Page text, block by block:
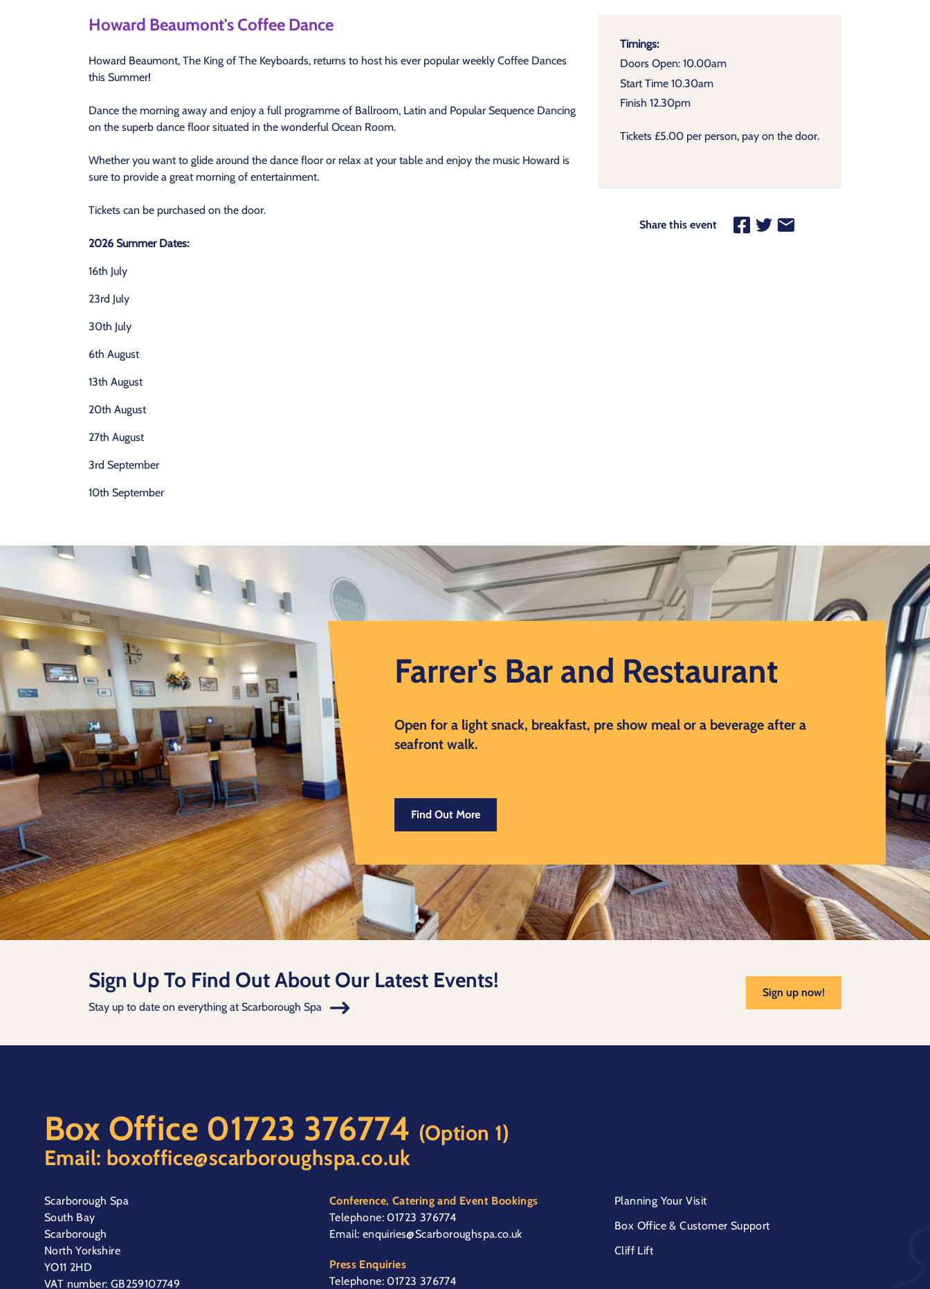
Howard Beaumont's Coffee Dance
Howard Beaumont, The King of The Keyboards, returns to host his ever popular weekly Coffee Dances
this Summer!
Dance the morning away and enjoy a full programme of Ballroom, Latin and Popular Sequence Dancing
on the superb dance floor situated in the wonderful Ocean Room.
Whether you want to glide around the dance floor or relax at your table and enjoy the music Howard is
sure to provide a great morning of entertainment.
Tickets can be purchased on the door.
2026 Summer Dates:
16th July
23rd July
30th July
6th August
13th August
20th August
27th August
3rd September
10th September
Timings:
Doors Open: 10.00am
Start Time 10.30am
Finish 12.30pm
Tickets £5.00 per person, pay on the door.
Share this event
Farrer's Bar and Restaurant
Open for a light snack, breakfast, pre show meal or a beverage after a
seafront walk.
Find Out More
Sign Up To Find Out About Our Latest Events!
Stay up to date on everything at Scarborough Spa
Sign up now!
Box Office 01723 376774 (Option 1)
Email: boxoffice@scarboroughspa.co.uk
Scarborough Spa
South Bay
Scarborough
North Yorkshire
YO11 2HD
VAT number: GB259107749
Conference, Catering and Event Bookings
Telephone:01723 376774
Email: enquiries@Scarboroughspa.co.uk
Press Enquiries
Telephone:01723 376774
Planning Your Visit
Box Office & Customer Support
Cliff Lift